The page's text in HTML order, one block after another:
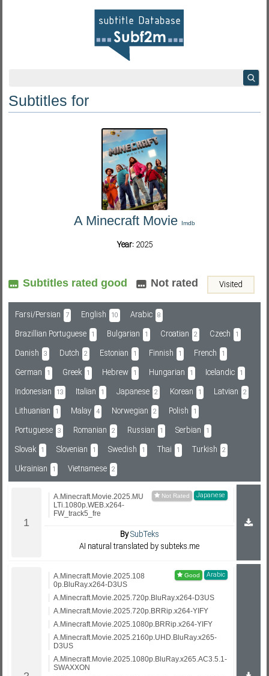
Subf2m 3.0
Subtitles for
A Minecraft Movie Imdb
Year: 2025
Subtitles rated good Not rated Visited
Farsi/Persian 7 English 10 Arabic 8
Brazillian Portuguese 1 Bulgarian 1 Croatian 2 Czech 1
Danish 3 Dutch 2 Estonian 1 Finnish 1 French 1
German 1 Greek 1 Hebrew 1 Hungarian 1 Icelandic 1
Indonesian 13 Italian 1 Japanese 2 Korean 1 Latvian 2
Lithuanian 1 Malay 4 Norwegian 2 Polish 1
Portuguese 3 Romanian 2 Russian 1 Serbian 1
Slovak 1 Slovenian 1 Swedish 1 Thai 1 Turkish 2
Ukrainian 1 Vietnamese 2
Japanese
A.Minecraft.Movie.2025.MU
LTi.1080p.WEB.x264-
FW_track5_fre
BySubTeks
AI natural translated by subteks.me
Arabic
A.Minecraft.Movie.2025.108
0p.BluRay.x264-D3US
A.Minecraft.Movie.2025.720p.BluRay.x264-D3US
A.Minecraft.Movie.2025.720p.BRRip.x264-YIFY
A.Minecraft.Movie.2025.1080p.BRRip.x264-YIFY
A.Minecraft.Movie.2025.2160p.UHD.BluRay.x265-
D3US
A.Minecraft.Movie.2025.1080p.BluRay.x265.AC3.5.1-
SWAXXON